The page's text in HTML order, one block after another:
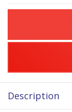
Description